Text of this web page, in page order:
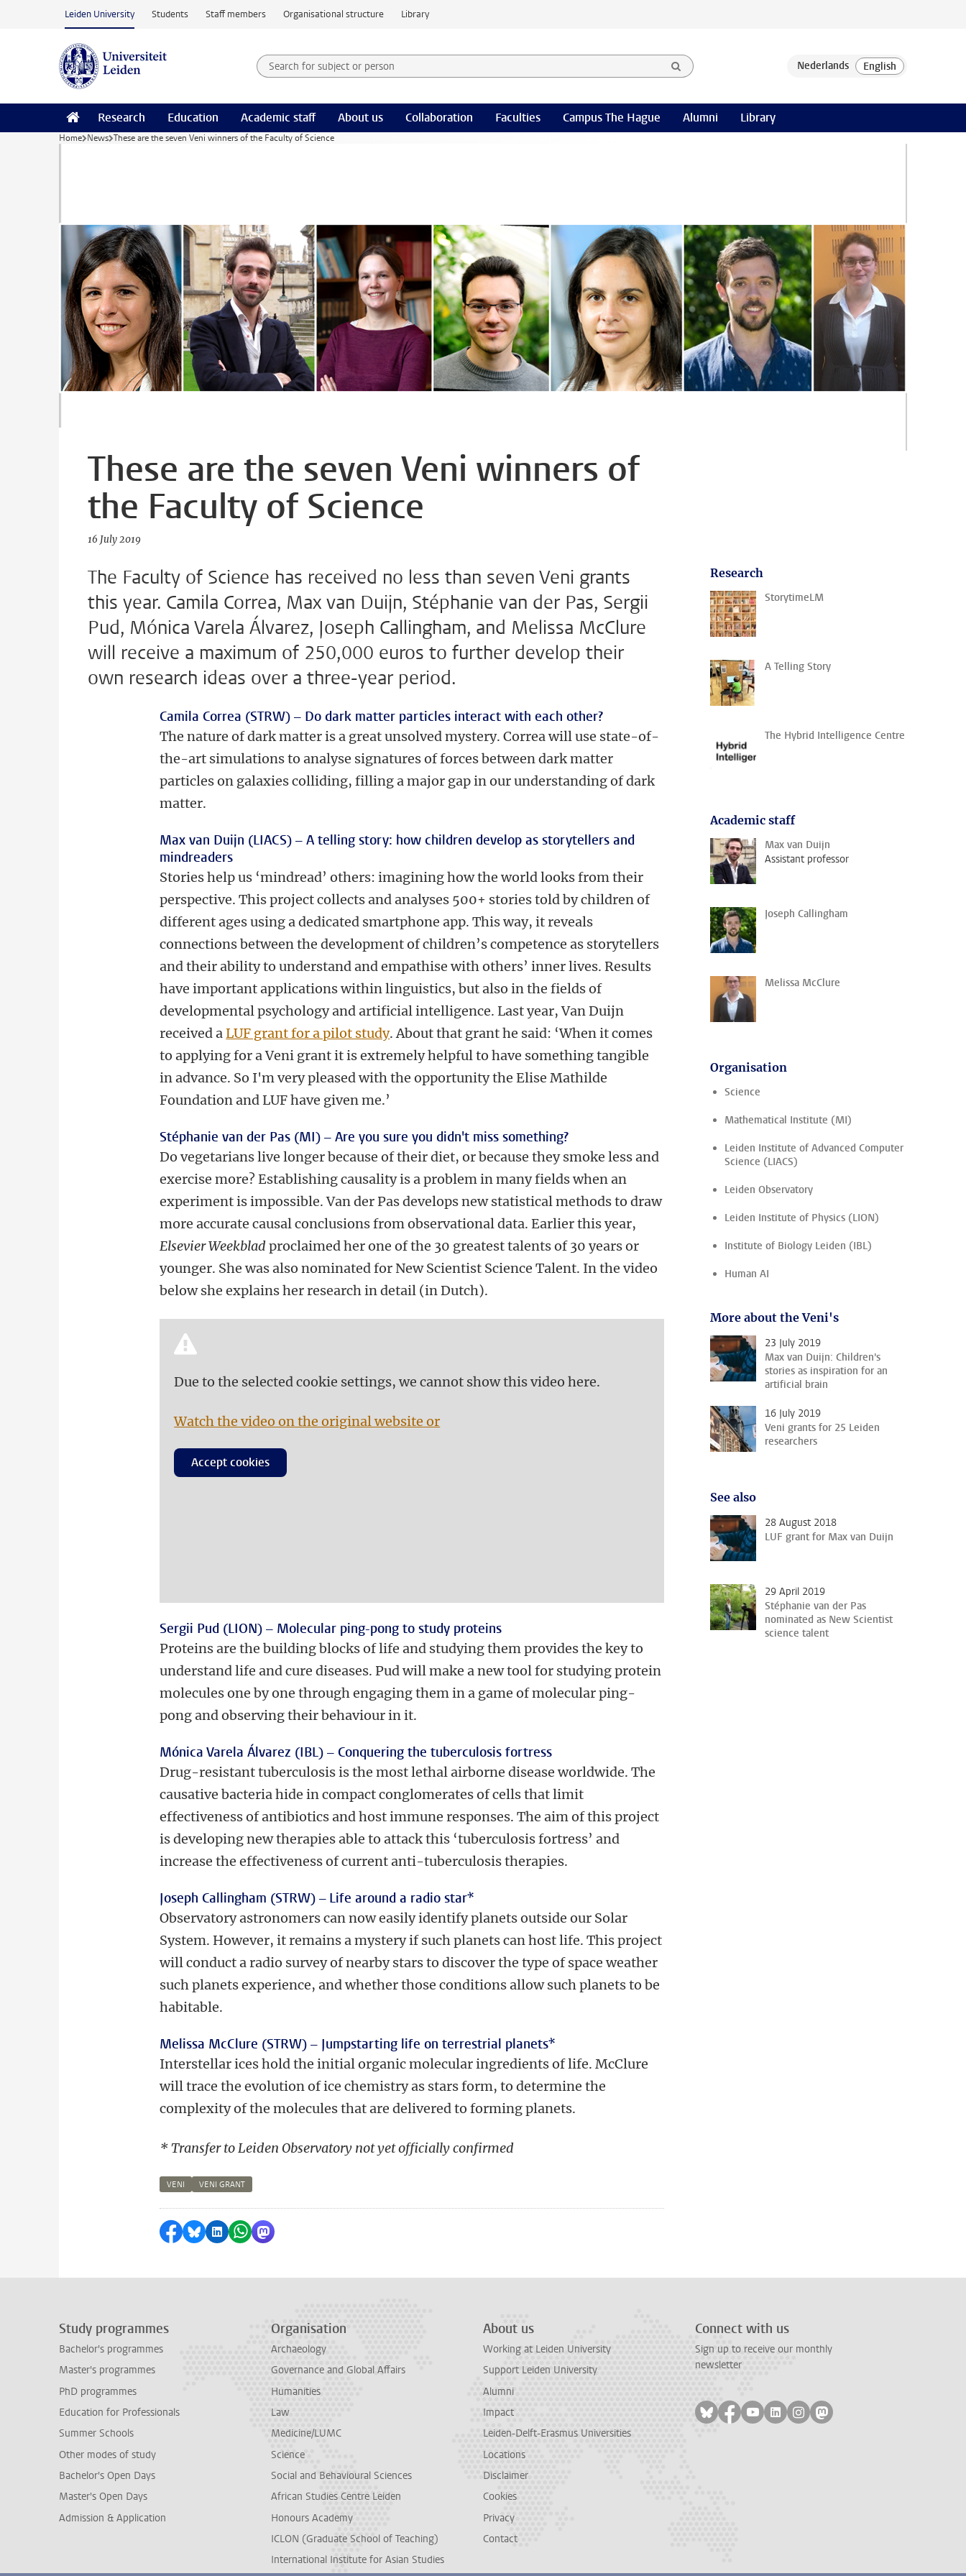
Skip to main content
Leiden University Students Staff members Organisational structure Library
Search for subject or person and select category
Searchterm
Research Education Academic staff About us Collaboration Faculties Campus The Hague Alumni Library
Home News These are the seven Veni winners of the Faculty of Science
These are the seven Veni winners of
the Faculty of Science
16 July 2019
The Faculty of Science has received no less than seven Veni grants
this year. Camila Correa, Max van Duijn, Stéphanie van der Pas, Sergii
Pud, Mónica Varela Álvarez, Joseph Callingham, and Melissa McClure
will receive a maximum of 250,000 euros to further develop their
own research ideas over a three-year period.
Camila Correa (STRW) – Do dark matter particles interact with each other?
The nature of dark matter is a great unsolved mystery. Correa will use state-of-
the-art simulations to analyse signatures of forces between dark matter
particles on galaxies colliding, filling a major gap in our understanding of dark
matter.
Max van Duijn (LIACS) –A telling story: how children develop as storytellers and
mindreaders
Stories help us ‘mindread’ others: imagining how the world looks from their
perspective. This project collects and analyses 500+ stories told by children of
different ages using a dedicated smartphone app. This way, it reveals
connections between the development of children’s competence as storytellers
and their ability to understand and empathise with others’ inner lives. Results
have important applications within linguistics, but also in the fields of
developmental psychology and artificial intelligence. Last year, Van Duijn
received aLUF grant for a pilot study. About that grant he said: ‘When it comes
to applying for a Veni grant it is extremely helpful to have something tangible
in advance. So I'm very pleased with the opportunity the Elise Mathilde
Foundation and LUF have given me.’
Stéphanie van der Pas (MI) – Are you sure you didn't miss something?
Do vegetarians live longer because of their diet, or because they smoke less and
exercise more? Establishing causality is a problem in many fields when an
experiment is impossible. Van der Pas develops new statistical methods to draw
more accurate causal conclusions from observational data. Earlier this year,
Elsevier Weekbladproclaimed her one of the 30 greatest talents of 30 years or
younger. She was also nominated for New Scientist Science Talent. In the video
below she explains her research in detail (in Dutch).
Due to the selected cookie settings, we cannot show this video here.
Watch the video on the original website or
Accept cookies
Sergii Pud (LION) – Molecular ping-pong to study proteins
Proteins are the building blocks of life and studying them provides the key to
understand life and cure diseases. Pud will make a new tool for studying protein
molecules one by one through engaging them in a game of molecular ping-
pong and observing their behaviour in it.
Mónica Varela Álvarez (IBL) –Conquering the tuberculosis fortress
Drug-resistant tuberculosis is the most lethal airborne disease worldwide. The
causative bacteria hide in compact conglomerates of cells that limit
effectiveness of antibiotics and host immune responses. The aim of this project
is developing new therapies able to attack this ‘tuberculosis fortress’ and
increase the effectiveness of current anti-tuberculosis therapies.
Joseph Callingham (STRW) – Life around a radio star*
Observatory astronomers can now easily identify planets outside our Solar
System. However, it remains a mystery if such planets can host life. This project
will conduct a radio survey of nearby stars to discover the type of space weather
such planets experience, and whether those conditions allow such planets to be
habitable.
Melissa McClure (STRW) – Jumpstarting life on terrestrial planets*
Interstellar ices hold the initial organic molecular ingredients of life. McClure
will trace the evolution of ice chemistry as stars form, to determine the
complexity of the molecules that are delivered to forming planets.
* Transfer to Leiden Observatory not yet officially confirmed
VENI VENI GRANT
Share on Facebook
Share by Bluesky
Share on LinkedIn
Share by WhatsApp
Share by Mastodon
Research
StorytimeLM
A Telling Story
The Hybrid Intelligence Centre
Academic staff
Max van Duijn
Assistant professor
Joseph Callingham
Melissa McClure
Organisation
Science
Mathematical Institute (MI)
Leiden Institute of Advanced Computer
Science (LIACS)
Leiden Observatory
Leiden Institute of Physics (LION)
Institute of Biology Leiden (IBL)
Human AI
More about the Veni's
23 July 2019
Max van Duijn: Children's
stories as inspiration for an
artificial brain
16 July 2019
Veni grants for 25 Leiden
researchers
See also
28 August 2018
LUF grant for Max van Duijn
29 April 2019
Stéphanie van der Pas
nominated as New Scientist
science talent
Study programmes
Bachelor's programmes
Master's programmes
PhD programmes
Education for Professionals
Summer Schools
Other modes of study
Bachelor's Open Days
Master's Open Days
Admission & Application
Organisation
Archaeology
Governance and Global Affairs
Humanities
Law
Medicine/LUMC
Science
Social and Behavioural Sciences
African Studies Centre Leiden
Honours Academy
ICLON (Graduate School of Teaching)
International Institute for Asian Studies
About us
Working at Leiden University
Support Leiden University
Alumni
Impact
Leiden-Delft-Erasmus Universities
Locations
Disclaimer
Cookies
Privacy
Contact
Connect with us
Sign up to receive our monthly
newsletter
Follow on bluesky
Follow on facebook
Follow on youtube
Follow on linkedin
Follow on instagram
Follow on mastodon